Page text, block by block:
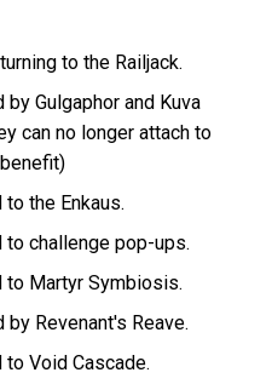
to the Railjack.
Gulgaphor and Kuva
can no longer attach to
the Enkaus.
challenge pop-ups.
to Martyr Symbiosis.
Revenant's Reave.
Void Cascade.